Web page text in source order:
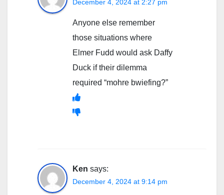
December 4, 2024 at 2:27 pm
Anyone else remember
those situations where
Elmer Fudd would ask Daffy
Duck if their dilemma
required “mohre bwiefing?”
Ken says:
December 4, 2024 at 9:14 pm